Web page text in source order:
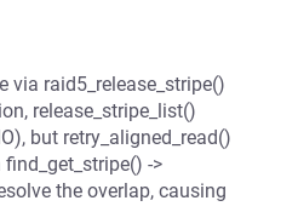
via raid5_release_stripe()
release_stripe_list()
but retry_aligned_read()
->
the overlap, causing